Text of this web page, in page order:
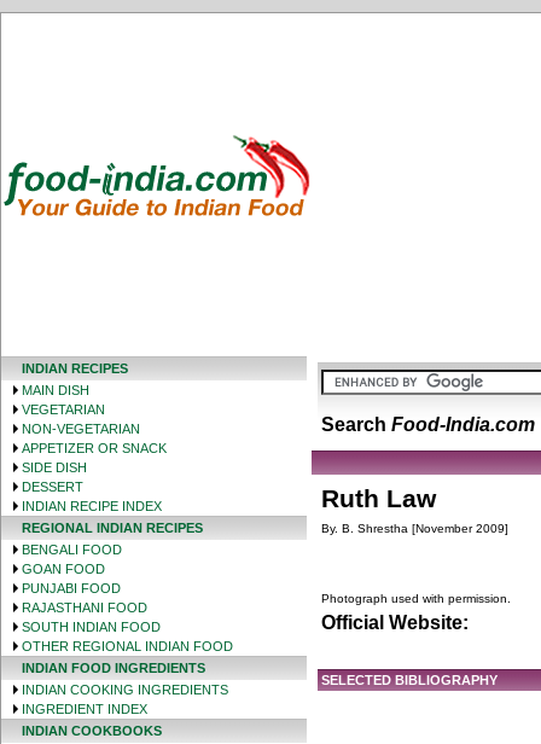
INDIAN RECIPES
MAIN DISH
VEGETARIAN
NON-VEGETARIAN
APPETIZER OR SNACK
SIDE DISH
DESSERT
INDIAN RECIPE INDEX
REGIONAL INDIAN RECIPES
BENGALI FOOD
GOAN FOOD
PUNJABI FOOD
RAJASTHANI FOOD
SOUTH INDIAN FOOD
OTHER REGIONAL INDIAN FOOD
INDIAN FOOD INGREDIENTS
INDIAN COOKING INGREDIENTS
INGREDIENT INDEX
INDIAN COOKBOOKS
Search Food-India.com
Ruth Law
By. B. Shrestha [November 2009]
Photograph used with permission.
Official Website:
SELECTED BIBLIOGRAPHY